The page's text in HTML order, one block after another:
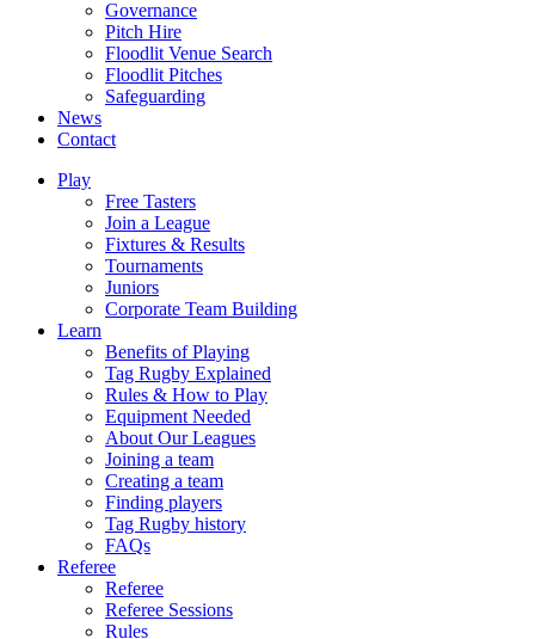
Governance
Pitch Hire
Floodlit Venue Search
Floodlit Pitches
Safeguarding
News
Contact
Play
Free Tasters
Join a League
Fixtures & Results
Tournaments
Juniors
Corporate Team Building
Learn
Benefits of Playing
Tag Rugby Explained
Rules & How to Play
Equipment Needed
About Our Leagues
Joining a team
Creating a team
Finding players
Tag Rugby history
FAQs
Referee
Referee
Referee Sessions
Rules